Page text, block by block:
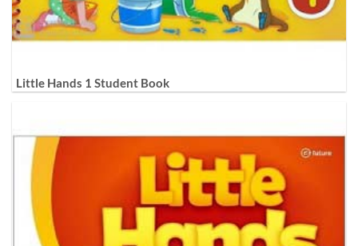
Little Hands 1 Student Book